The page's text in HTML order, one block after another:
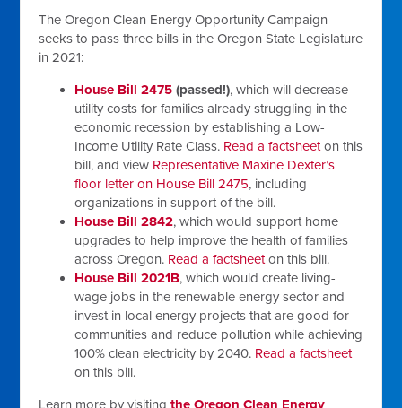
The Oregon Clean Energy Opportunity Campaign
seeks to pass three bills in the Oregon State Legislature
in 2021:
House Bill 2475 (passed!), which will decrease
utility costs for families already struggling in the
economic recession by establishing a Low-
Income Utility Rate Class. Read a factsheet on this
bill, and view Representative Maxine Dexter’s
floor letter on House Bill 2475, including
organizations in support of the bill.
House Bill 2842, which would support home
upgrades to help improve the health of families
across Oregon. Read a factsheet on this bill.
House Bill 2021B, which would create living-
wage jobs in the renewable energy sector and
invest in local energy projects that are good for
communities and reduce pollution while achieving
100% clean electricity by 2040. Read a factsheet
on this bill.
Learn more by visitingthe Oregon Clean Energy